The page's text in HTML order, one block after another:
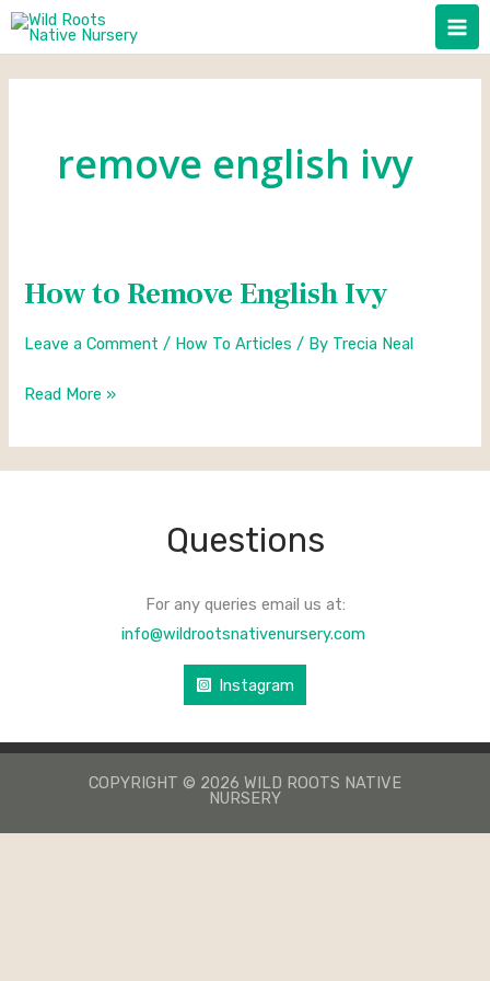
Skip
remove english ivy
How to Remove English Ivy
Leave a Comment / How To Articles / By Trecia Neal
How
Remove
Read More »
Questions
For any queries email us at:
info@wildrootsnativenursery.com
Instagram
COPYRIGHT © 2026 WILD ROOTS NATIVE
NURSERY